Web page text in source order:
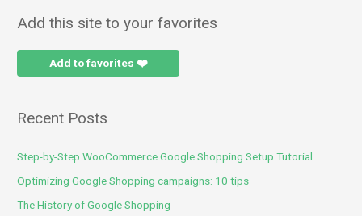
Add this site to your favorites
Add to favorites ❤️
Recent Posts
Step-by-Step WooCommerce Google Shopping Setup Tutorial
Optimizing Google Shopping campaigns: 10 tips
The History of Google Shopping